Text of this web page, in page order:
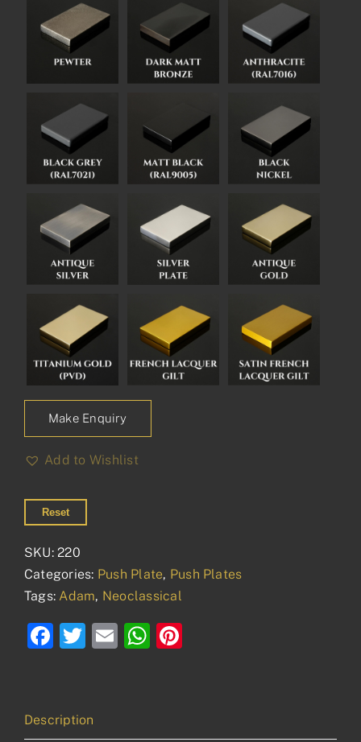
Make Enquiry
Add to Wishlist
Reset
SKU:220
Categories: Push Plate, Push Plates
Tags: Adam, Neoclassical
Facebook
Twitter
EmailWhatsApp
Description